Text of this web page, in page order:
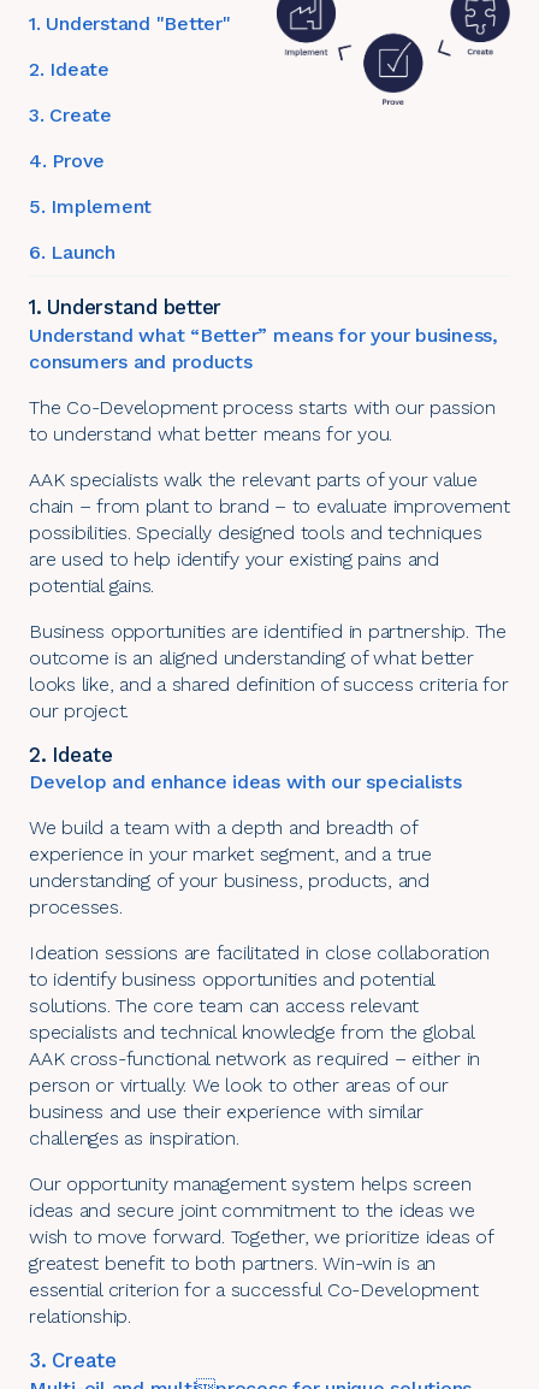
1. Understand "Better"
2. Ideate
3. Create
4. Prove
5. Implement
6. Launch
1. Understand better
Understand what “Better” means for your business,
consumers and products
The Co-Development process starts with our passion
to understand what better means for you.
AAK specialists walk the relevant parts of your value
chain – from plant to brand – to evaluate improvement
possibilities. Specially designed tools and techniques
are used to help identify your existing pains and
potential gains.
Business opportunities are identified in partnership. The
outcome is an aligned understanding of what better
looks like, and a shared definition of success criteria for
our project.
2. Ideate
Develop and enhance ideas with our specialists
We build a team with a depth and breadth of
experience in your market segment, and a true
understanding of your business, products, and
processes.
Ideation sessions are facilitated in close collaboration
to identify business opportunities and potential
solutions. The core team can access relevant
specialists and technical knowledge from the global
AAK cross-functional network as required – either in
person or virtually. We look to other areas of our
business and use their experience with similar
challenges as inspiration.
Our opportunity management system helps screen
ideas and secure joint commitment to the ideas we
wish to move forward. Together, we prioritize ideas of
greatest benefit to both partners. Win-win is an
essential criterion for a successful Co-Development
relationship.
3. Create